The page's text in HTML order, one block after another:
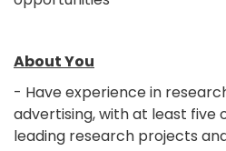
About You
- Have experience in
advertising, with at least five
leading research projects